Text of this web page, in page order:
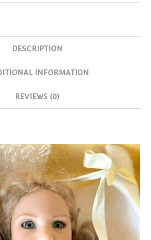
DESCRIPTION
INFORMATION
REVIEWS (0)